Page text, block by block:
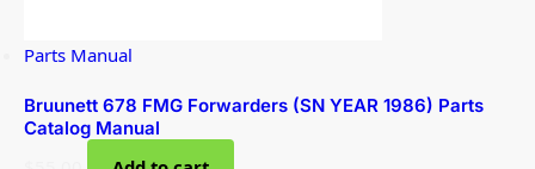
Parts Manual
Bruunett 678 FMG Forwarders (SN YEAR 1986) Parts
Catalog Manual